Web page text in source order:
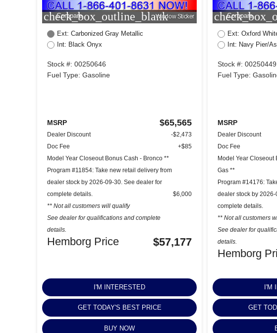
check_box_outline_blank
Compare Window Sticker
Ext: Carbonized Gray Metallic
Int: Black Onyx
Stock #: 00250646
Fuel Type: Gasoline
MSRP $65,565
Dealer Discount
-$2,473
Doc Fee
+$85
Model Year Closeout Bonus Cash - Bronco **
Program #11854: Take new retail delivery from
dealer stock by 2026-09-30. See dealer for
complete details.
** Not all customers will qualify
See dealer for qualifications and complete
details.
$6,000
Hemborg Price $57,177
I'M INTERESTED
GET TODAY'S BEST PRICE
BUY NOW
Compare
Ext: Oxford
Int: Navy Pier/
Stock #: 00250449
Fuel Type:
MSRP
Dealer Discount
Doc Fee
Model Year Closeout
Gas **
Program #14176:
dealer stock by
complete details.
** Not all customers
See dealer for
details.
Hemborg
I'M
GET